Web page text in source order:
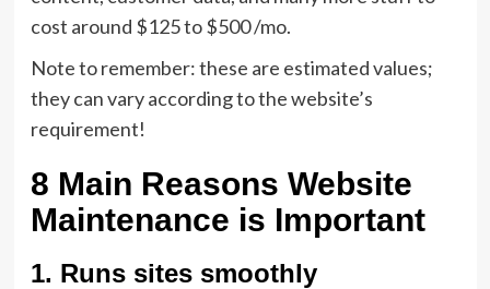
cost around $125 to $500 /mo.
Note to remember: these are estimated values;
they can vary according to the website’s
requirement!
8 Main Reasons Website
Maintenance is Important
1. Runs sites smoothly